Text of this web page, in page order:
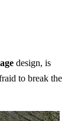
design, is
to break the